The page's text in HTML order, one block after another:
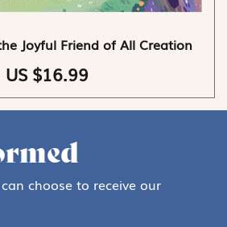
Joyful Friend of All Creation
US $16.99
choose to receive our